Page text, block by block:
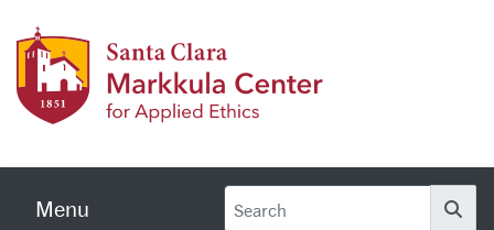
Menu